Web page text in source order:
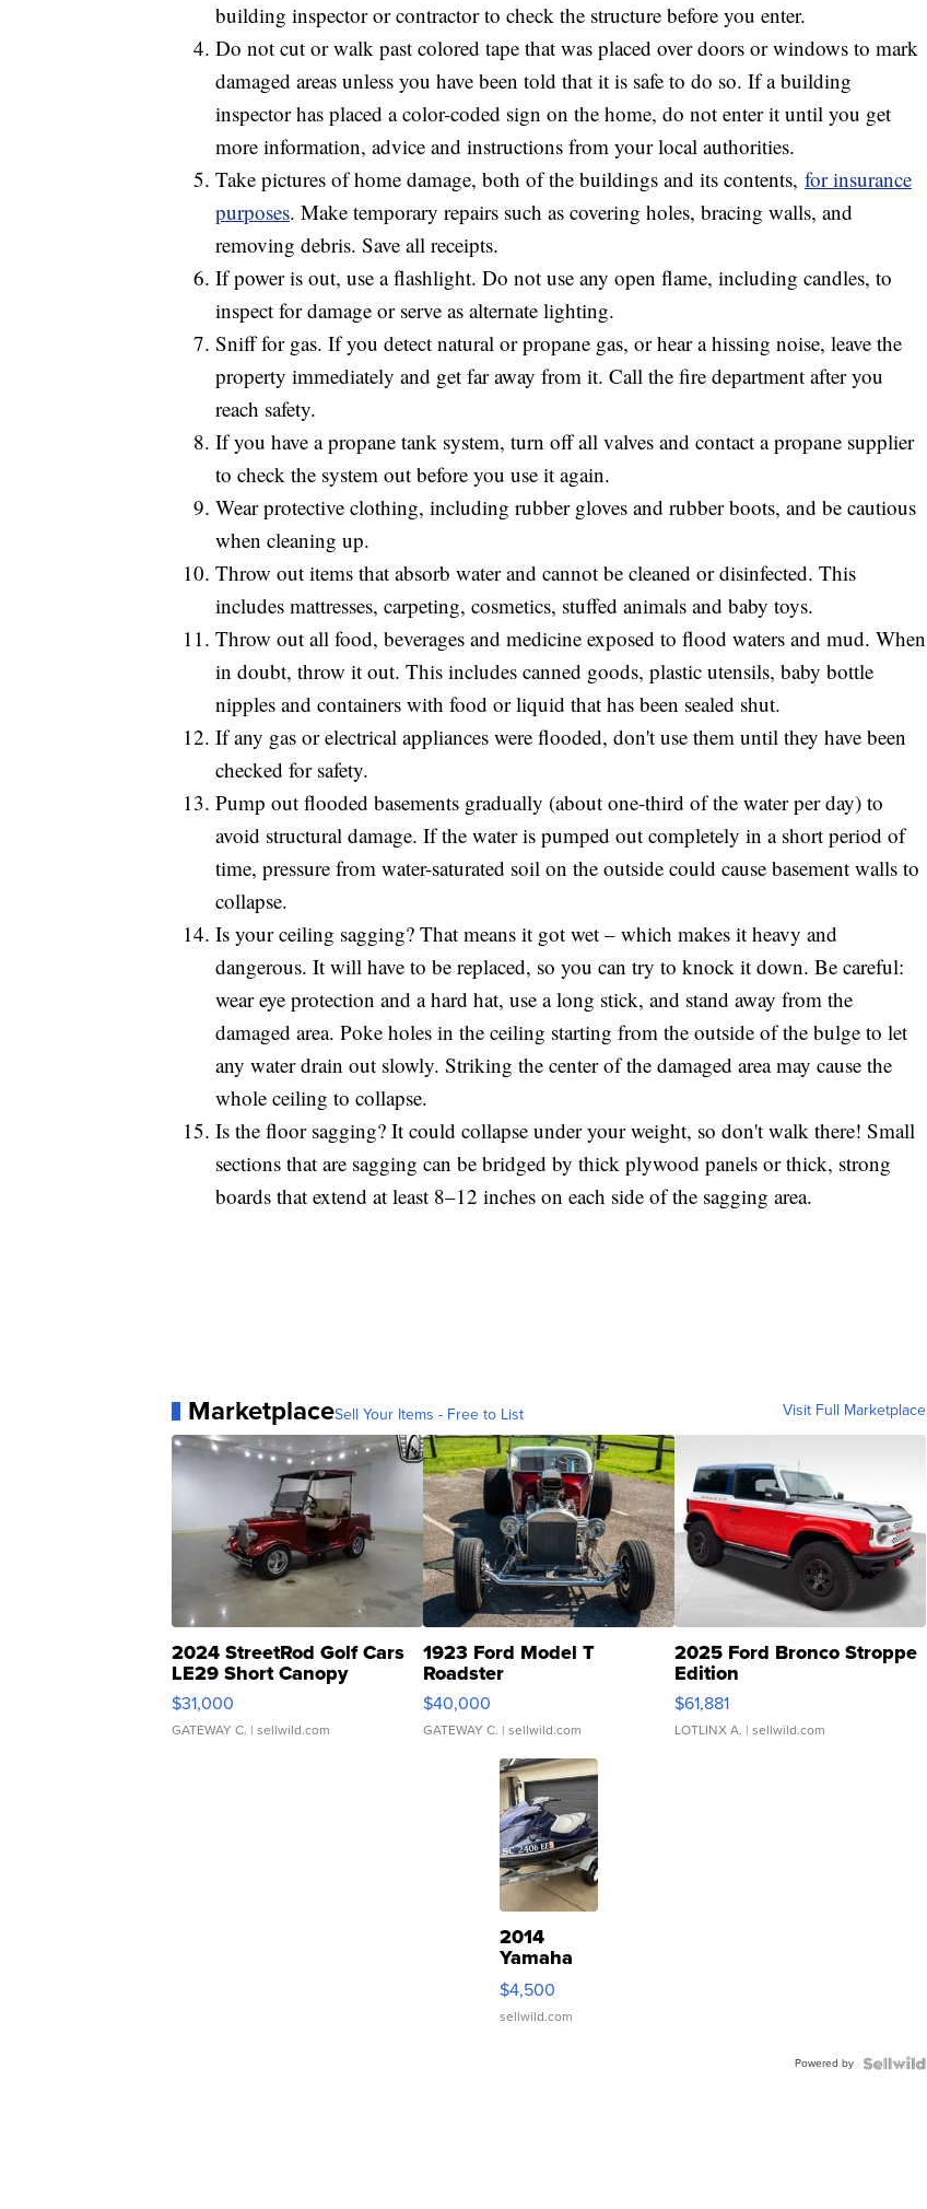
building inspector or contractor to check the structure before you enter.
Do not cut or walk past colored tape that was placed over doors or windows to mark
damaged areas unless you have been told that it is safe to do so. If a building
inspector has placed a color-coded sign on the home, do not enter it until you get
more information, advice and instructions from your local authorities.
Take pictures of home damage, both of the buildings and its contents, for insurance
purposes. Make temporary repairs such as covering holes, bracing walls, and
removing debris. Save all receipts.
If power is out, use a flashlight. Do not use any open flame, including candles, to
inspect for damage or serve as alternate lighting.
Sniff for gas. If you detect natural or propane gas, or hear a hissing noise, leave the
property immediately and get far away from it. Call the fire department after you
reach safety.
If you have a propane tank system, turn off all valves and contact a propane supplier
to check the system out before you use it again.
Wear protective clothing, including rubber gloves and rubber boots, and be cautious
when cleaning up.
Throw out items that absorb water and cannot be cleaned or disinfected. This
includes mattresses, carpeting, cosmetics, stuffed animals and baby toys.
Throw out all food, beverages and medicine exposed to flood waters and mud. When
in doubt, throw it out. This includes canned goods, plastic utensils, baby bottle
nipples and containers with food or liquid that has been sealed shut.
If any gas or electrical appliances were flooded, don't use them until they have been
checked for safety.
Pump out flooded basements gradually (about one-third of the water per day) to
avoid structural damage. If the water is pumped out completely in a short period of
time, pressure from water-saturated soil on the outside could cause basement walls to
collapse.
Is your ceiling sagging? That means it got wet – which makes it heavy and
dangerous. It will have to be replaced, so you can try to knock it down. Be careful:
wear eye protection and a hard hat, use a long stick, and stand away from the
damaged area. Poke holes in the ceiling starting from the outside of the bulge to let
any water drain out slowly. Striking the center of the damaged area may cause the
whole ceiling to collapse.
Is the floor sagging? It could collapse under your weight, so don't walk there! Small
sections that are sagging can be bridged by thick plywood panels or thick, strong
boards that extend at least 8–12 inches on each side of the sagging area.
MarketplaceSell Your Items - Free to List Visit Full Marketplace
2024 StreetRod Golf Cars
LE29 Short Canopy
$31,000
GATEWAY C. | sellwild.com
1923 Ford Model T
Roadster
$40,000
GATEWAY C. | sellwild.com
2025 Ford Bronco Stroppe
Edition
$61,881
LOTLINX A. | sellwild.com
2014
Yamaha
VX Deluxe
$4,500
sellwild.com
Powered by